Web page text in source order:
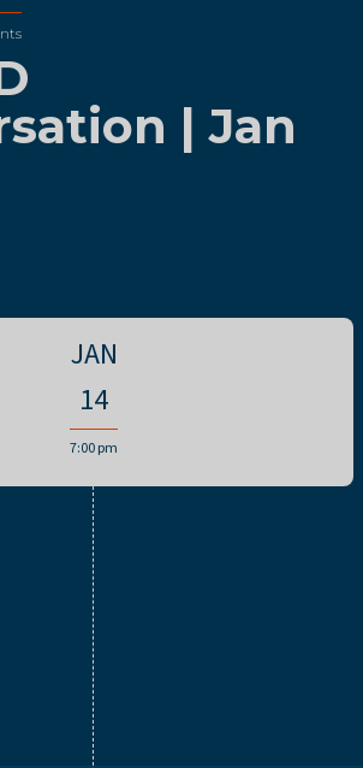
| Jan
JAN
14
7:00 pm